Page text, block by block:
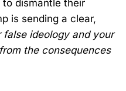
dismantle their
is sending a clear,
false ideology and your
the consequences